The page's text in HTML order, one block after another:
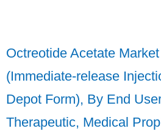
Octreotide Acetate
(Immediate-release
Depot Form), By End
Therapeutic, Medical